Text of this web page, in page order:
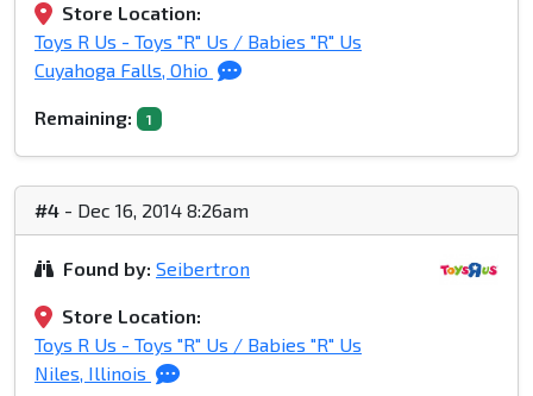
Store Location:
Toys R Us - Toys "R" Us / Babies "R" Us
Cuyahoga Falls, Ohio
Remaining: 1
#4 - Dec 16, 2014 8:26am
Found by: Seibertron
Store Location:
Toys R Us - Toys "R" Us / Babies "R" Us
Niles, Illinois